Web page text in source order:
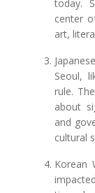
today.
center
art,
Seoul,
rule.
about
and
cultural
Korean